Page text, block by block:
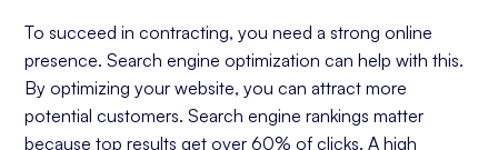
To succeed in contracting, you need a strong online
presence. Search engine optimization can help with this.
By optimizing your website, you can attract more
potential customers. Search engine rankings matter
because top results get over 60% of clicks. A high